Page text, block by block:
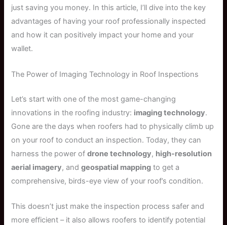
just saving you money. In this article, I’ll dive into the key
advantages of having your roof professionally inspected
and how it can positively impact your home and your
wallet.
The Power of Imaging Technology in Roof Inspections
Let’s start with one of the most game-changing
innovations in the roofing industry: imaging technology.
Gone are the days when roofers had to physically climb up
on your roof to conduct an inspection. Today, they can
harness the power ofdrone technology, high-resolution
aerial imagery, andgeospatial mapping to get a
comprehensive, birds-eye view of your roof’s condition.
This doesn’t just make the inspection process safer and
more efficient – it also allows roofers to identify potential